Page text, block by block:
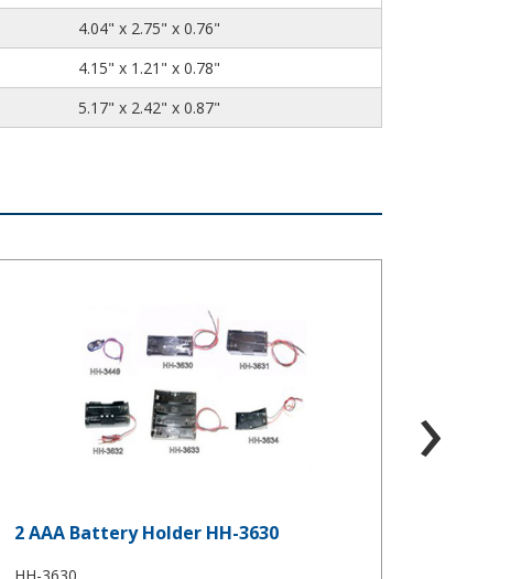
4.04" x 2.75" x 0.76"
4.15" x 1.21" x 0.78"
5.17" x 2.42" x 0.87"
2 AAA Battery Holder HH-3630
›